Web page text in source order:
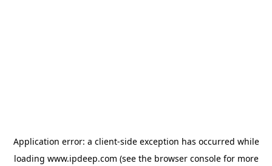
Application error: a client-side exception has occurred while
loading www.ipdeep.com (see the browser consolefor more